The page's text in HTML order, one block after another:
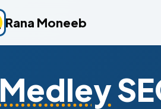
Rana Moneeb
Medley